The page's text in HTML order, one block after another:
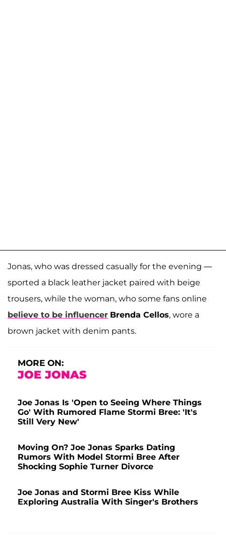
Jonas, who was dressed casually for the evening —
sported a black leather jacket paired with beige
trousers, while the woman, who some fans online
believe to be influencer Brenda Cellos, wore a
brown jacket with denim pants.
MORE ON:
JOE JONAS
Joe Jonas Is 'Open to Seeing Where Things
Go' With Rumored Flame Stormi Bree: 'It's
Still Very New'
Moving On? Joe Jonas Sparks Dating
Rumors With Model Stormi Bree After
Shocking Sophie Turner Divorce
Joe Jonas and Stormi Bree Kiss While
Exploring Australia With Singer's Brothers